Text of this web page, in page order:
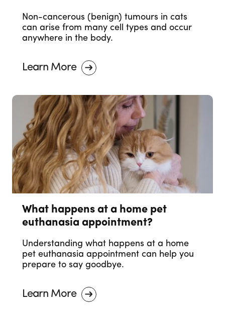
Non-cancerous (benign) tumours in cats
can arise from many cell types and occur
anywhere in the body.
Learn More
What happens at a home pet
euthanasia appointment?
Understanding what happens at a home
pet euthanasia appointment can help you
prepare to say goodbye.
Learn More